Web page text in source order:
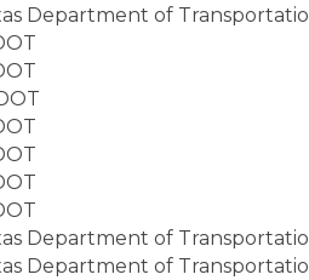
Department of
Department of
Department of